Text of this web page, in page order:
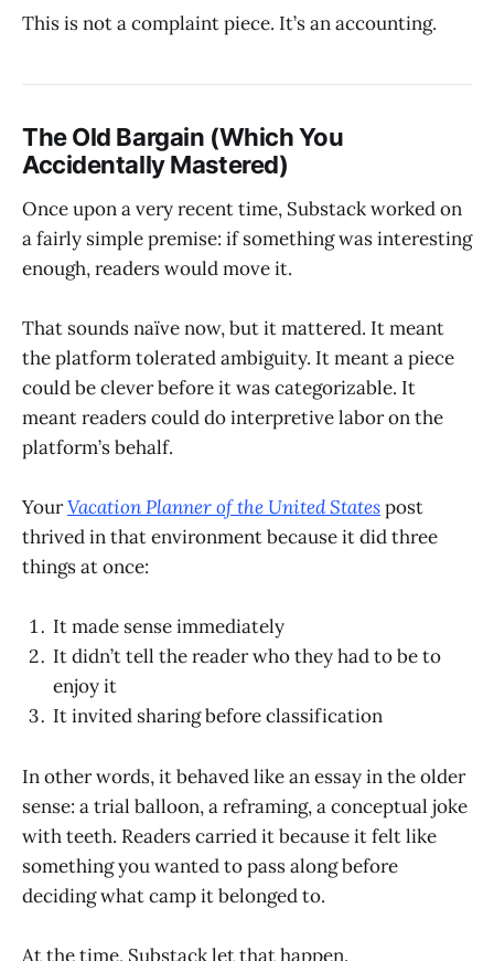
This is not a complaint piece. It’s an accounting.
The Old Bargain (Which You
Accidentally Mastered)
Once upon a very recent time, Substack worked on
a fairly simple premise: if something was interesting
enough, readers would move it.
That sounds naïve now, but it mattered. It meant
the platform tolerated ambiguity. It meant a piece
could be clever before it was categorizable. It
meant readers could do interpretive labor on the
platform’s behalf.
YourVacation Planner of the United Statespost
thrived in that environment because it did three
things at once:
It made sense immediately
It didn’t tell the reader who they had to be to
enjoy it
It invited sharing before classification
In other words, it behaved like an essay in the older
sense: a trial balloon, a reframing, a conceptual joke
with teeth. Readers carried it because it felt like
something you wanted to pass along before
deciding what camp it belonged to.
At the time, Substack let that happen.